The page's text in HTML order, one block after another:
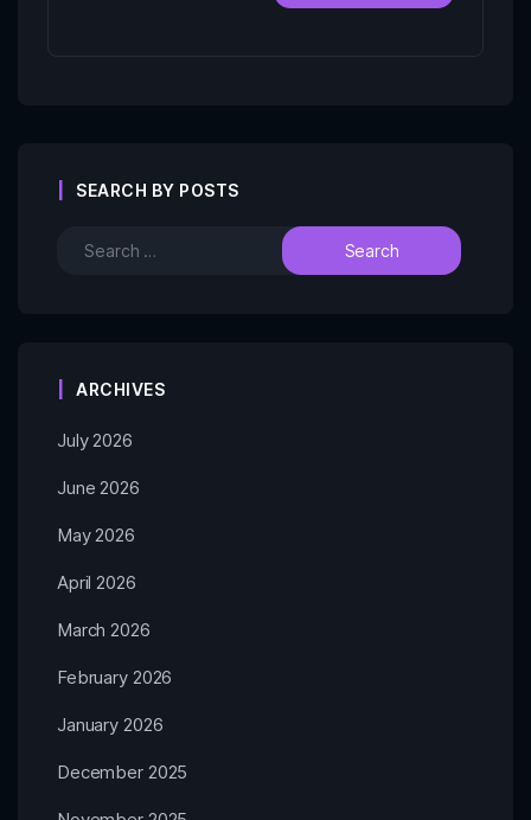
SEARCH BY POSTS
ARCHIVES
July 2026
June 2026
May 2026
April 2026
March 2026
February 2026
January 2026
December 2025